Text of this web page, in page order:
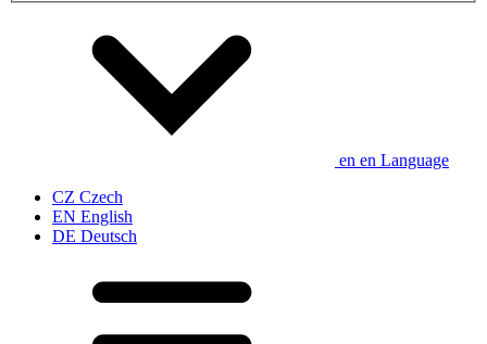
en en Language
CZ Czech
EN English
DE Deutsch